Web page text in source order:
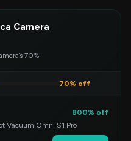
Camera
70%
70% off
800% off
Vacuum Omni S1 Pro